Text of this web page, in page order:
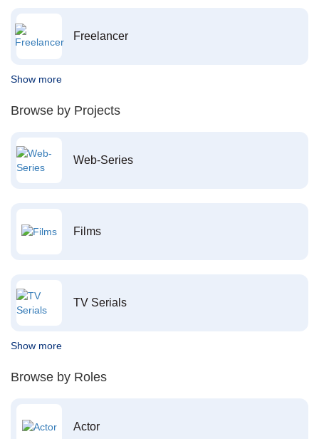
Freelancer
Show more
Browse by Projects
Web-Series
Films
TV Serials
Show more
Browse by Roles
Actor